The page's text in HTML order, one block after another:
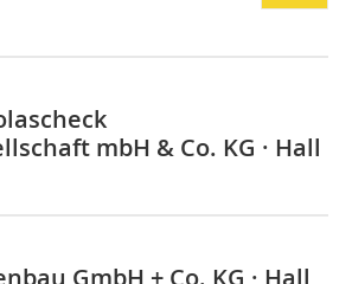
mbH & Co. KG · Hall
GmbH + Co. KG · Hall